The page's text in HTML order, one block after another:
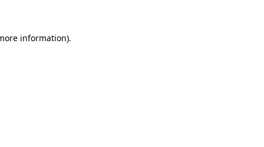
information).